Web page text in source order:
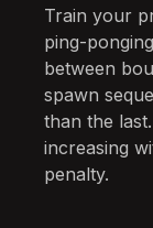
Train your
ping-
between
spawn
than the
increasing
penalty.